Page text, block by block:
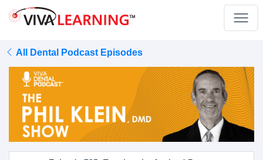
All Dental Podcast Episodes